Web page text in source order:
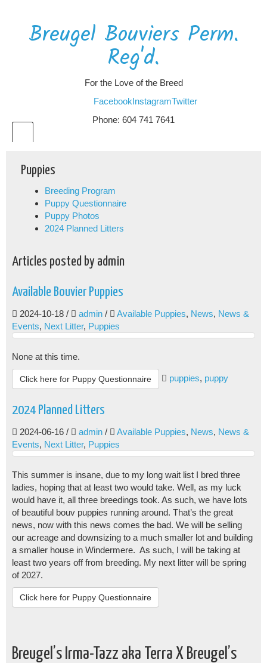
Breugel Bouviers Perm.
Reg'd.
For the Love of the Breed
FacebookInstagramTwitter
Phone: 604 741 7641
Puppies
Breeding Program
Puppy Questionnaire
Puppy Photos
2024 Planned Litters
Articles posted by admin
Available Bouvier Puppies
2024-10-18 / admin / Available Puppies, News, News &
Events, Next Litter, Puppies
None at this time.
Click here for Puppy Questionnaire puppies, puppy
2024 Planned Litters
2024-06-16 / admin / Available Puppies, News, News &
Events, Next Litter, Puppies
This summer is insane, due to my long wait list I bred three
ladies, hoping that at least two would take. Well, as my luck
would have it, all three breedings took. As such, we have lots
of beautiful bouv puppies running around. That’s the great
news, now with this news comes the bad. We will be selling
our acreage and downsizing to a much smaller lot and building
a smaller house in Windermere. As such, I will be taking at
least two years off from breeding. My next litter will be spring
of 2027.
Click here for Puppy Questionnaire
Breugel’s Irma-Tazz aka Terra X Breugel’s